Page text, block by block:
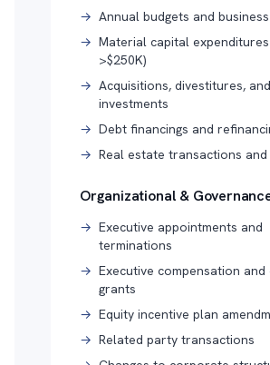
→ Annual budgets and
→ Material capital
>$250K)
→ Acquisitions, divestitures,
investments
→ Debt financings and
→ Real estate transactions and
Organizational &
→ Executive appointments and
terminations
→ Executive compensation and
grants
→ Equity incentive plan
→ Related party transactions